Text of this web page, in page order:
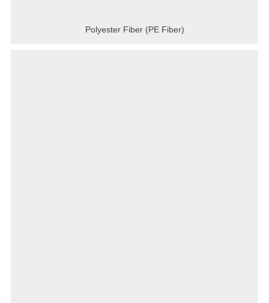
Polyester Fiber (PE Fiber)